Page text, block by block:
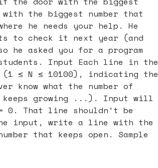
the biggest number that
he needs your help. He
to check it next year (and
he asked you for a program
Input Each line in the
≤ N ≤ 10100), indicating the
know what the number of
growing ...). Input will
0. That line shouldn’t be
input, write a line with the
that keeps open. Sample